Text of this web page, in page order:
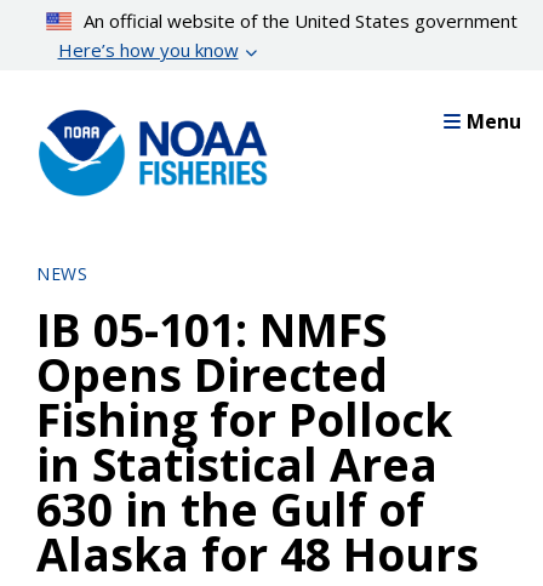
content
An official website of the United States government
Here’s how you know
Menu
NEWS
IB 05-101: NMFS
Opens Directed
Fishing for Pollock
in Statistical Area
630 in the Gulf of
Alaska for 48 Hours